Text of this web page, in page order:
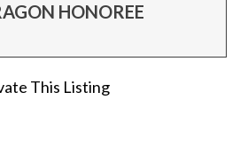
HONOREE
This Listing